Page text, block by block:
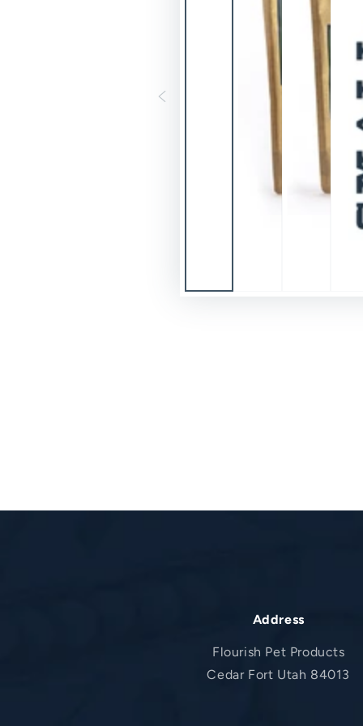
Address
Flourish Pet Products
Cedar Fort Utah 84013